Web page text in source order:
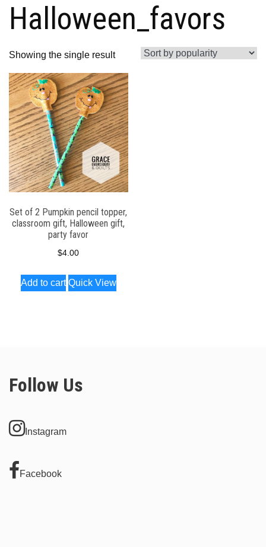
Halloween_favors
Showing the single result
Set of 2 Pumpkin pencil topper,
classroom gift, Halloween gift,
party favor
$4.00
Add to cart Quick View
Follow Us
Instagram
Facebook